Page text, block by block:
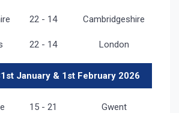
22 - 14 Cambridgeshire
22 - 14 London
January & 1st February 2026
15 - 21 Gwent